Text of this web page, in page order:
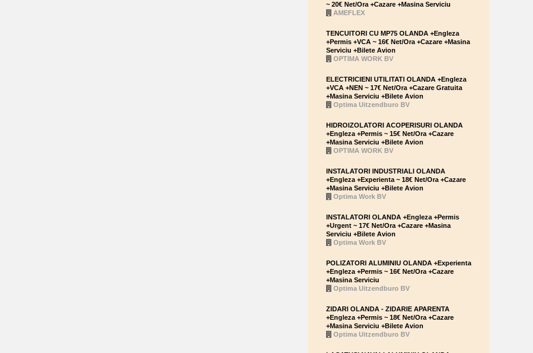
~ 20€ Net/Ora +Cazare +Masina Serviciu
AMEFLEX
TENCUITORI CU MP75 OLANDA +Engleza
+Permis +VCA ~ 16€ Net/Ora +Cazare +Masina
Serviciu +Bilete Avion
OPTIMA WORK BV
ELECTRICIENI UTILITATI OLANDA +Engleza
+VCA +NEN ~ 17€ Net/Ora +Cazare Gratuita
+Masina Serviciu +Bilete Avion
Optima Uitzendburo BV
HIDROIZOLATORI ACOPERISURI OLANDA
+Engleza +Permis ~ 15€ Net/Ora +Cazare
+Masina Serviciu +Bilete Avion
OPTIMA WORK BV
INSTALATORI INDUSTRIALI OLANDA
+Engleza +Experienta ~ 18€ Net/Ora +Cazare
+Masina Serviciu +Bilete Avion
Optima Work BV
INSTALATORI OLANDA +Engleza +Permis
+Urgent ~ 17€ Net/Ora +Cazare +Masina
Serviciu +Bilete Avion
Optima Work BV
POLIZATORI ALUMINIU OLANDA +Experienta
+Engleza +Permis ~ 16€ Net/Ora +Cazare
+Masina Serviciu
Optima Uitzendburo BV
ZIDARI OLANDA - ZIDARIE APARENTA
+Engleza +Permis ~ 18€ Net/Ora +Cazare
+Masina Serviciu +Bilete Avion
Optima Uitzendburo BV